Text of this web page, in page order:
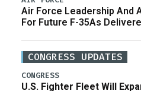
Air Force Leadership And
For Future F-35As
CONGRESS UPDATES
CONGRESS
U.S. Fighter Fleet Will